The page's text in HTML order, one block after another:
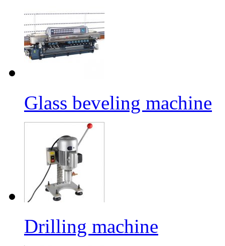
Glass beveling machine
Drilling machine